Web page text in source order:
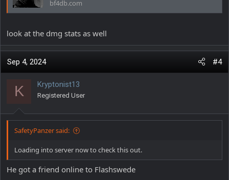
Additional comments
bf4db.com
look at the dmg stats as well
Sep 4, 2024 #4
K Kryptonist13
Registered User
SafetyPanzer said:
Loading into server now to check this out.
He got a friend online to Flashswede